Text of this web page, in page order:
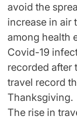
avoid the
increase in air
among health
Covid-19
recorded after
travel record
Thanksgiving.
The rise in